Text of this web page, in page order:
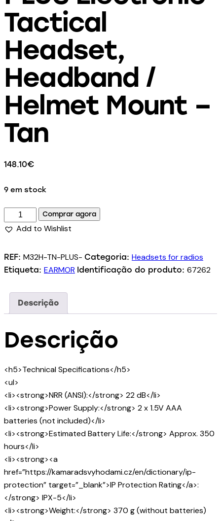
Tactical
Headset,
Headband /
Helmet Mount –
Tan
148.10€
9 em stock
Comprar agora
Add to Wishlist
REF: M32H-TN-PLUS- Categoria: Headsets for radios
Etiqueta: EARMOR Identificação do produto: 67262
Descrição
Descrição
<h5>Technical Specifications</h5>
<ul>
<li><strong>NRR (ANSI):</strong> 22 dB</li>
<li><strong>Power Supply:</strong> 2 x 1.5V AAA
batteries (not included)</li>
<li><strong>Estimated Battery Life:</strong> Approx. 350
hours</li>
<li><strong><a
href=”https://kamaradsvyhodami.cz/en/dictionary/ip-
protection” target=”_blank”>IP Protection Rating</a>:
</strong> IPX-5</li>
<li><strong>Weight:</strong> 370 g (without batteries)